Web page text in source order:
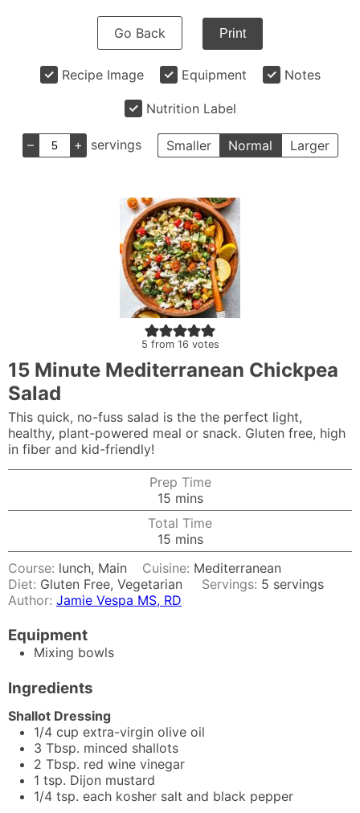
Go Back Print
Recipe Image Equipment Notes
Nutrition Label
– + servings Smaller Normal Larger
5 from 16 votes
15 Minute Mediterranean Chickpea
Salad
This quick, no-fuss salad is the the perfect light,
healthy, plant-powered meal or snack. Gluten free, high
in fiber and kid-friendly!
Prep Time
15minutes
mins
Total Time
15minutes
mins
Course: lunch, Main Cuisine: Mediterranean
Diet: Gluten Free, Vegetarian Servings: 5 servings
Author: Jamie Vespa MS, RD
Equipment
Mixing bowls
Ingredients
Shallot Dressing
1/4 cup extra-virgin olive oil
3 Tbsp. minced shallots
2 Tbsp. red wine vinegar
1 tsp. Dijon mustard
1/4 tsp. each kosher salt and black pepper